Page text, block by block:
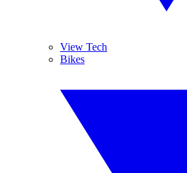
View Tech
Bikes